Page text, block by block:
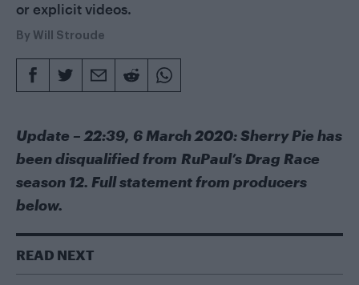
or explicit videos.
By Will Stroude
Update – 22:39, 6 March 2020: Sherry Pie has
been disqualified from RuPaul’s Drag Race
season 12. Full statement from producers
below.
READ NEXT